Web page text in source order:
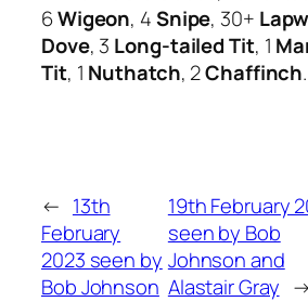
6Wigeon, 4Snipe, 30+
Dove, 3 Long-tailed Tit, 1
Tit, 1 Nuthatch, 2Chaffinch.
← 13th
February
2023 seen by
Bob Johnson
19th February
seen by Bob
Johnson and
Alastair Gray →